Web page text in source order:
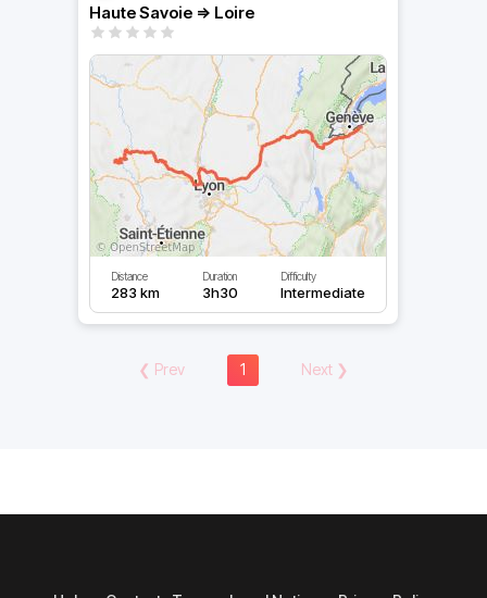
Haute Savoie => Loire
Distance
283 km
Duration
3h30
Difficulty
Intermediate
❮ Prev 1 Next ❯